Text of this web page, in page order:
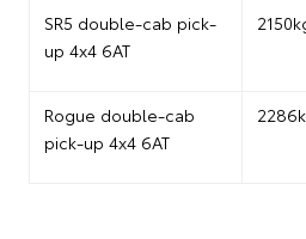
SR5 double-cab pick-
up 4x4 6AT
Rogue double-cab
pick-up 4x4 6AT